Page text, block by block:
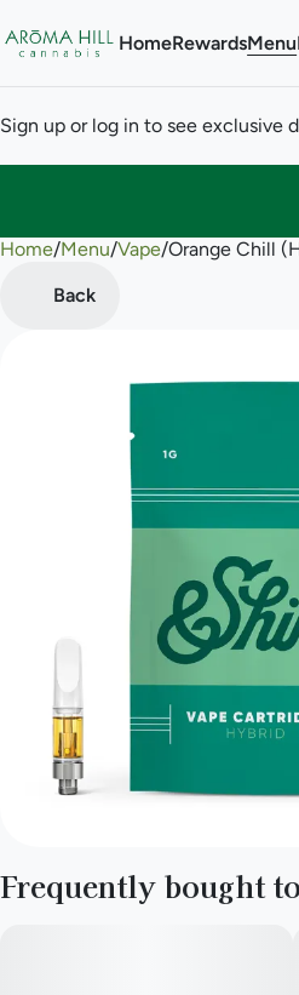
HomeRewardsMenu
Sign up or log in to see exclusive
Home/Menu/Vape/Orange Chill
Back
Frequently bought
0